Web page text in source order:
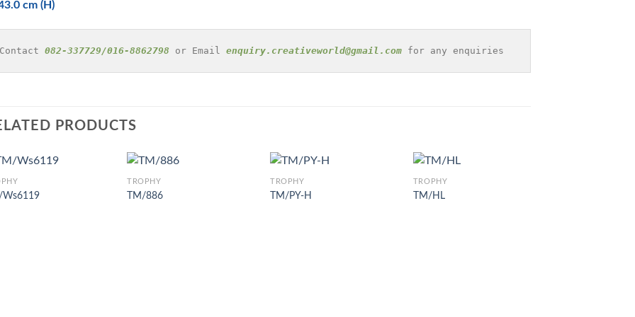
cm (H)
Contact 082-337729/016-8862798 or Email enquiry.creativeworld@gmail.com for any enquiries
PRODUCTS
Ws6119
TROPHY
TM/886
TROPHY
TM/PY-H
TROPHY
TM/HL